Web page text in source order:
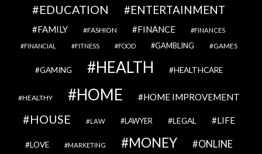
EDUCATION
ENTERTAINMENT
FAMILY FASHION FINANCE FINANCES
FINANCIAL FITNESS FOOD GAMBLING GAMES
GAMING HEALTH HEALTHCARE
HEALTHY HOME HOME IMPROVEMENT
HOUSE LAW LAWYER LEGAL LIFE
LOVE MARKETING MONEY ONLINE